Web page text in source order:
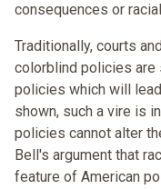
consequences or
Traditionally, courts
colorblind policies are
policies which will
shown, such a vire is
policies cannot alter
Bell's argument that
feature of American